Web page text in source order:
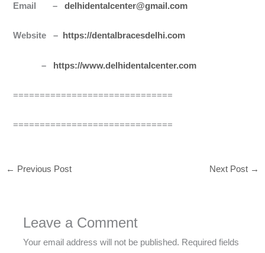
Email –delhidentalcenter@gmail.com
Website – https://dentalbracesdelhi.com
– https://www.delhidentalcenter.com
==============================
==============================
← Previous Post Next Post →
Leave a Comment
Your email address will not be published. Required fields